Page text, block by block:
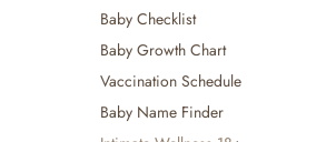
Baby Checklist
Baby Growth Chart
Vaccination Schedule
Baby Name Finder